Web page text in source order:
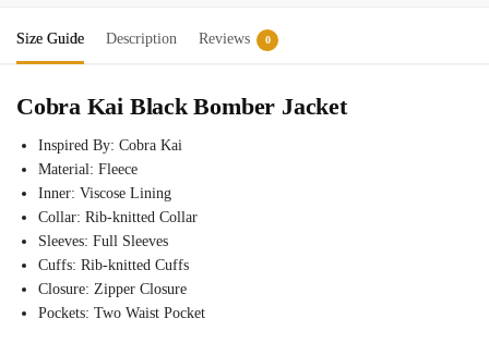
Size Guide Description Reviews 0
Cobra Kai Black Bomber Jacket
Inspired By: Cobra Kai
Material: Fleece
Inner: Viscose Lining
Collar: Rib-knitted Collar
Sleeves: Full Sleeves
Cuffs: Rib-knitted Cuffs
Closure: Zipper Closure
Pockets: Two Waist Pocket